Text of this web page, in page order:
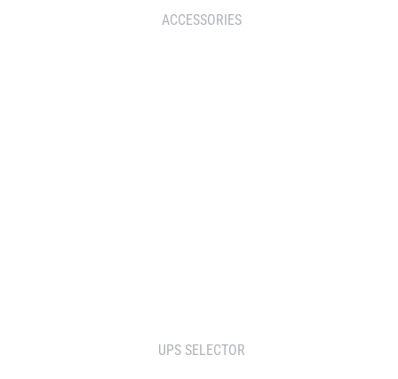
ACCESSORIES
UPS SELECTOR